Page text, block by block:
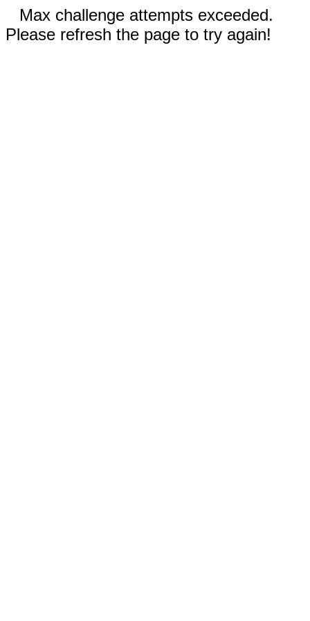
Max challenge attempts exceeded.
Please refresh the page to try again!